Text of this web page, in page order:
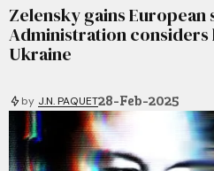
Zelensky gains
Administration
Ukraine
by J.N. PAQUET28-Feb-2025